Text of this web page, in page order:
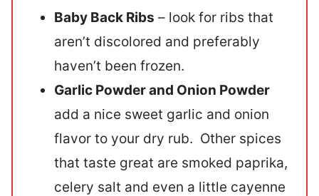
Baby Back Ribs – look for ribs that
aren’t discolored and preferably
haven’t been frozen.
Garlic Powder and Onion Powder
add a nice sweet garlic and onion
flavor to your dry rub. Other spices
that taste great are smoked paprika,
celery salt and even a little cayenne